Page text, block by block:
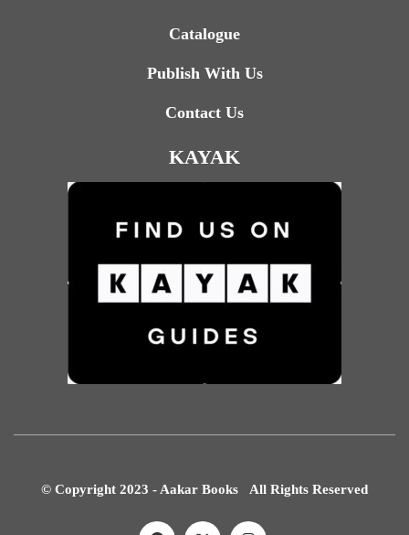
Catalogue
Publish With Us
Contact Us
KAYAK
© Copyright 2023 - Aakar Books All Rights Reserved